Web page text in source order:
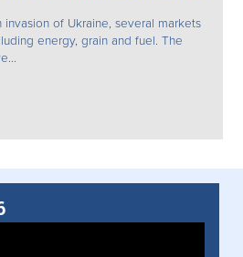
invasion of Ukraine, several markets
energy, grain and fuel. The